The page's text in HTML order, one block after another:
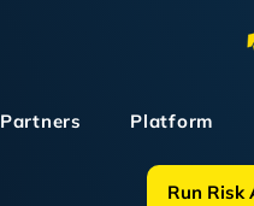
Partners Platform
Run Risk